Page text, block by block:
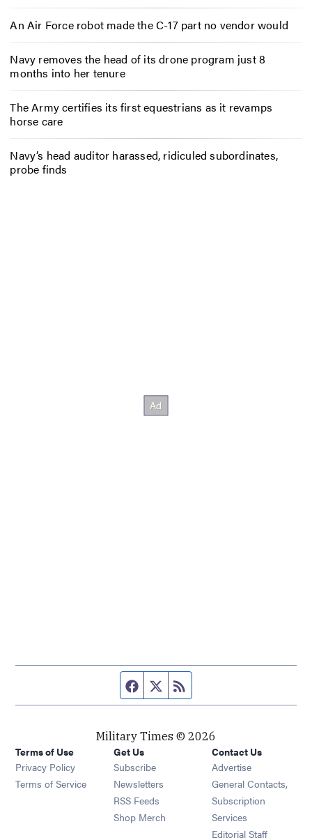
An Air Force robot made the C-17 part no vendor would
Navy removes the head of its drone program just 8
months into her tenure
The Army certifies its first equestrians as it revamps
horse care
Navy’s head auditor harassed, ridiculed subordinates,
probe finds
Facebook page
Twitter feed
Military Times © 2026
Terms of Use
Privacy Policy
Terms of Service
Get Us
Subscribe Opens in new window
Newsletters Opens in new window
RSS Feeds Opens in new window
Shop Merch Opens in new window
Contact Us
Advertise
General Contacts,
Subscription
Services
Editorial Staff